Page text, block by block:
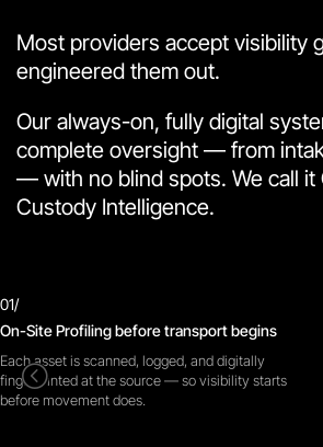
Most providers accept visibility
engineered them out.
Our always-on, fully digital
complete oversight — from
— with no blind spots. We call it
Custody Intelligence.
<
On-Site Profiling before transport begins
01/
Each asset is scanned, logged, and digitally
fingerprinted at the source — so visibility starts
before movement does.